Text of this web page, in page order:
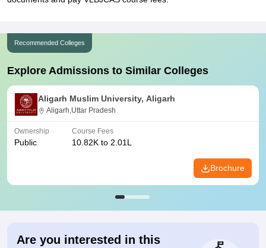
Recommended Colleges
Explore Admissions to Similar Colleges
Aligarh Muslim University, Aligarh
Aligarh,Uttar Pradesh
Ownership
Public
Course Fees
10.82K to 2.01L
Brochure
Are you interested in this